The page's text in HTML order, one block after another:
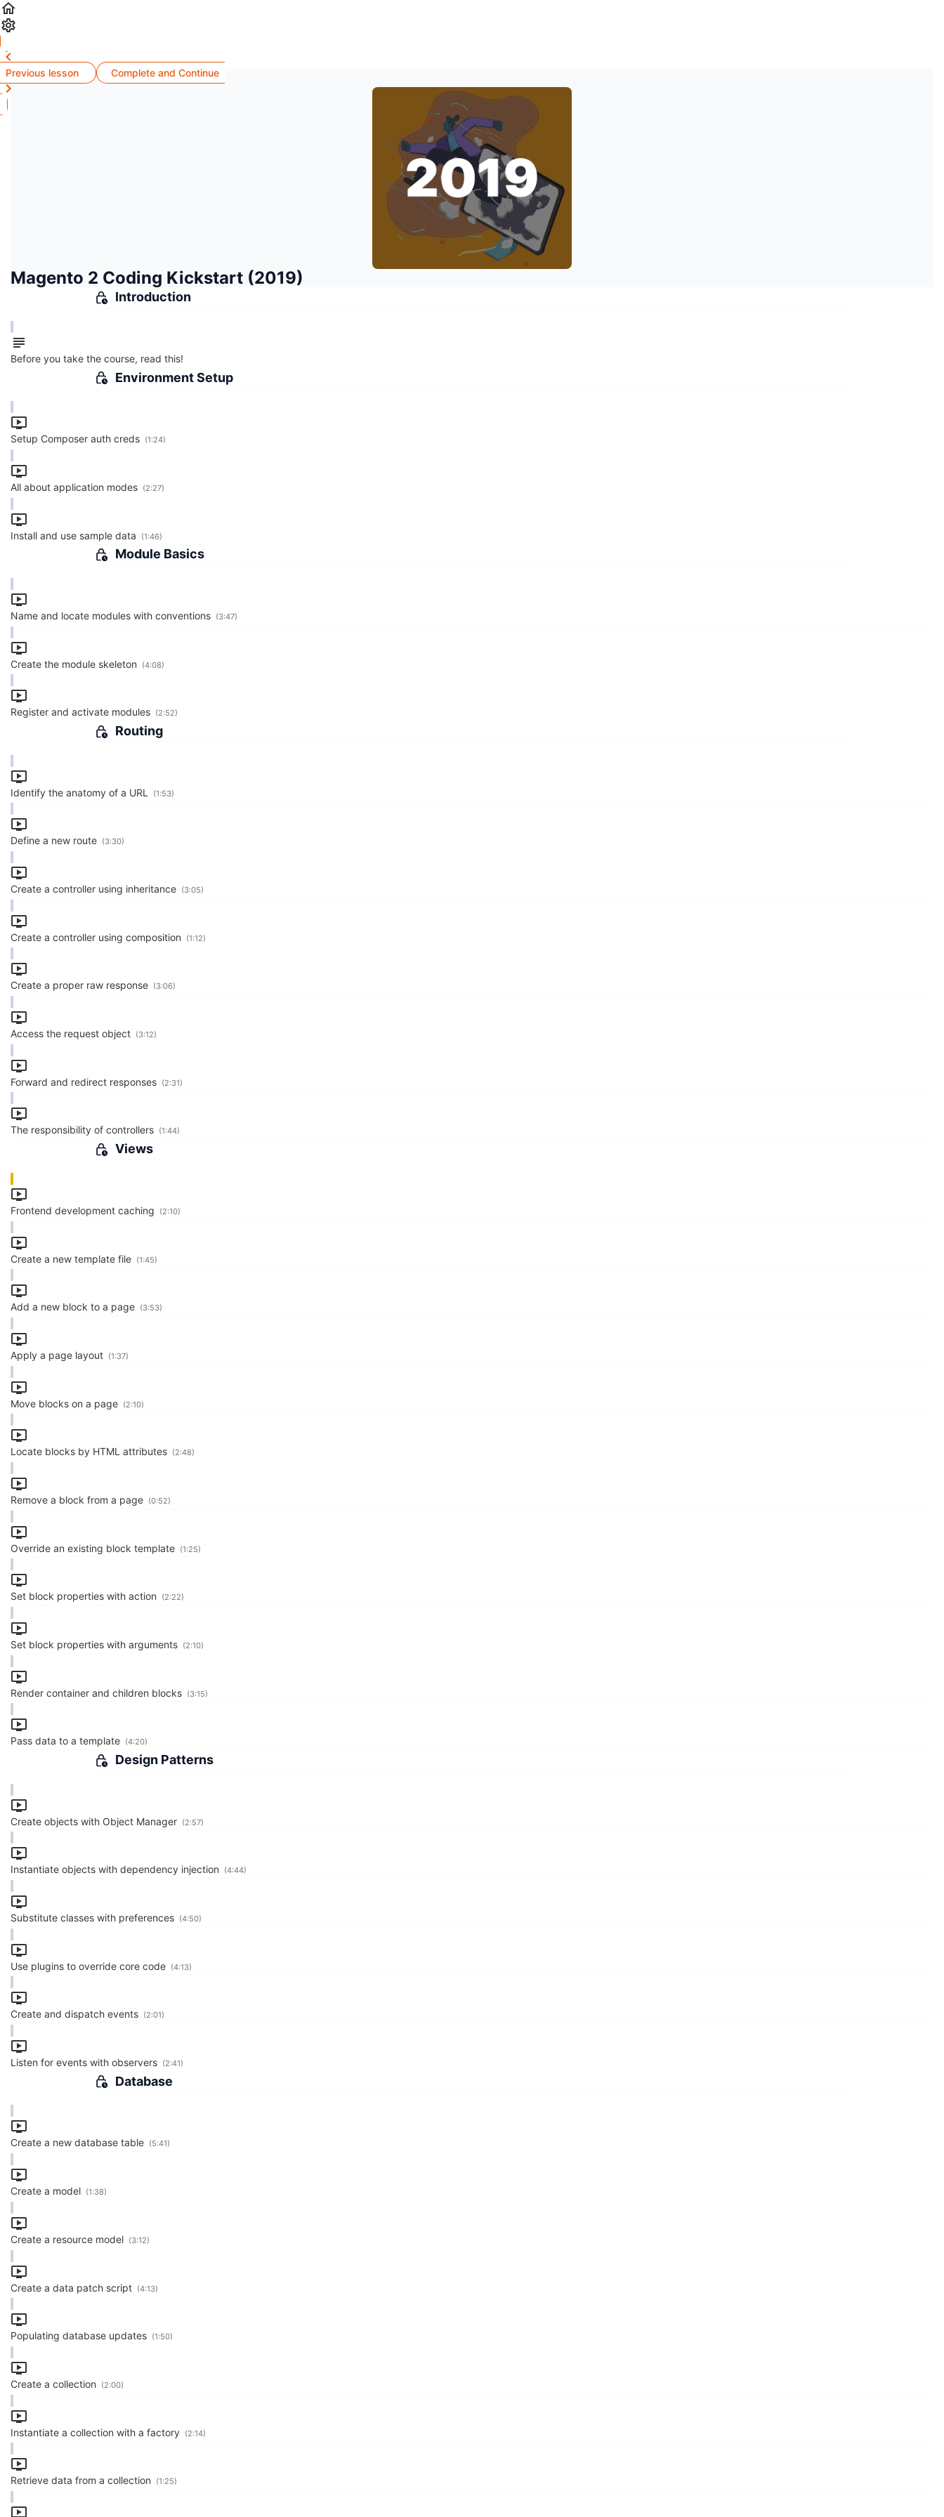
Previous lesson Complete and Continue
Magento 2 Coding Kickstart (2019)
Introduction
Before you take the course, read this!
Environment Setup
Setup Composer auth creds (1:24)
All about application modes (2:27)
Install and use sample data (1:46)
Module Basics
Name and locate modules with conventions (3:47)
Create the module skeleton (4:08)
Register and activate modules (2:52)
Routing
Identify the anatomy of a URL (1:53)
Define a new route (3:30)
Create a controller using inheritance (3:05)
Create a controller using composition (1:12)
Create a proper raw response (3:06)
Access the request object (3:12)
Forward and redirect responses (2:31)
The responsibility of controllers (1:44)
Views
Frontend development caching (2:10)
Create a new template file (1:45)
Add a new block to a page (3:53)
Apply a page layout (1:37)
Move blocks on a page (2:10)
Locate blocks by HTML attributes (2:48)
Remove a block from a page (0:52)
Override an existing block template (1:25)
Set block properties with action (2:22)
Set block properties with arguments (2:10)
Render container and children blocks (3:15)
Pass data to a template (4:20)
Design Patterns
Create objects with Object Manager (2:57)
Instantiate objects with dependency injection (4:44)
Substitute classes with preferences (4:50)
Use plugins to override core code (4:13)
Create and dispatch events (2:01)
Listen for events with observers (2:41)
Database
Create a new database table (5:41)
Create a model (1:38)
Create a resource model (3:12)
Create a data patch script (4:13)
Populating database updates (1:50)
Create a collection (2:00)
Instantiate a collection with a factory (2:14)
Retrieve data from a collection (1:25)